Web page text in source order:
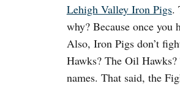
Lehigh Valley Iron Pigs.
why? Because once you
Also, Iron Pigs don’t
Hawks? The Oil
names. That said, the